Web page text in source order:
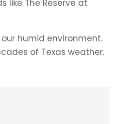
The Reserve at
humid environment.
of Texas weather.